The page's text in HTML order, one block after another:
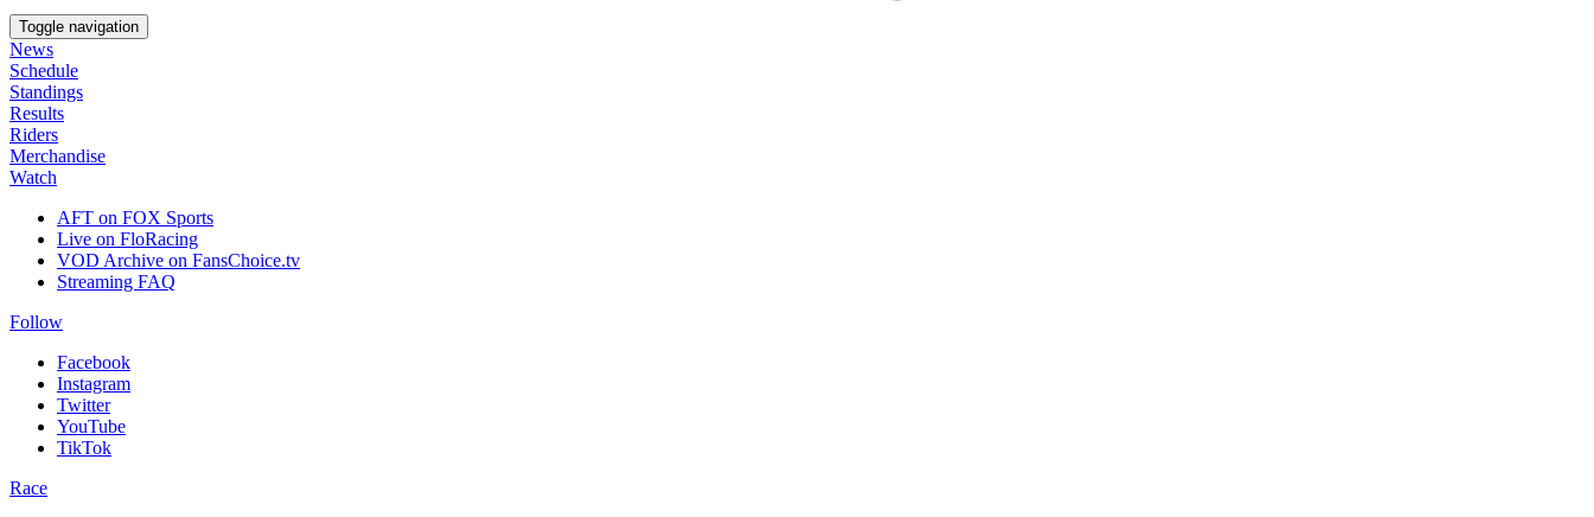
Toggle navigation
News
Schedule
Standings
Results
Riders
Merchandise
Watch
AFT on FOX Sports
Live on FloRacing
VOD Archive on FansChoice.tv
Streaming FAQ
Follow
Facebook
Instagram
Twitter
YouTube
TikTok
Race